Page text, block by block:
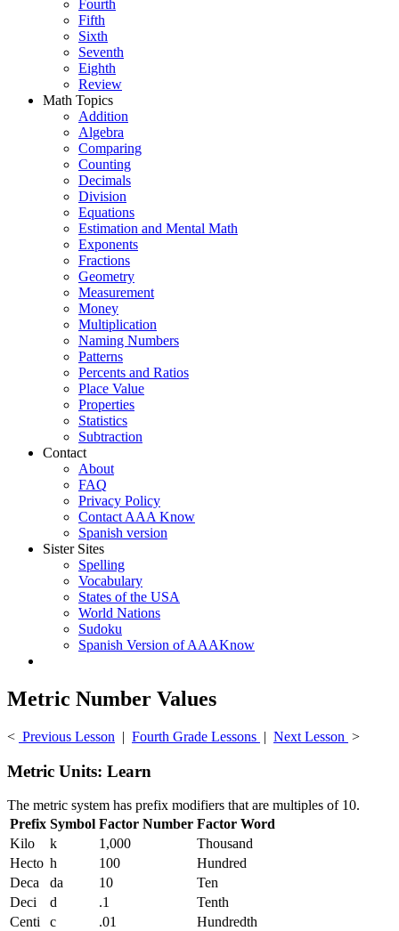
Fourth
Fifth
Sixth
Seventh
Eighth
Review
Math Topics
Addition
Algebra
Comparing
Counting
Decimals
Division
Equations
Estimation and Mental Math
Exponents
Fractions
Geometry
Measurement
Money
Multiplication
Naming Numbers
Patterns
Percents and Ratios
Place Value
Properties
Statistics
Subtraction
Contact
About
FAQ
Privacy Policy
Contact AAA Know
Spanish version
Sister Sites
Spelling
Vocabulary
States of the USA
World Nations
Sudoku
Spanish Version of AAAKnow
Metric Number Values
< Previous Lesson | Fourth Grade Lessons | Next Lesson >
Metric Units: Learn
The metric system has prefix modifiers that are multiples of 10.
Prefix Symbol Factor Number Factor Word
Kilo
k 1,000
Thousand
Hecto h 100
Hundred
Deca
da 10
Ten
Deci
d .1
Tenth
Centi
c .01
Hundredth